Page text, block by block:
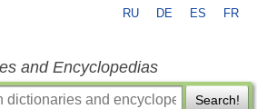
RU DE ES FR
and Encyclopedias
Search!